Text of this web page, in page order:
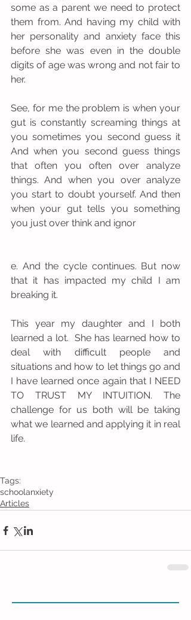
some as a parent we need to protect
them from. And having my child with
her personality and anxiety face this
before she was even in the double
digits of age was wrong and not fair to
her.
See, for me the problem is when your
gut is constantly screaming things at
you sometimes you second guess it
And when you second guess things
that often you often over analyze
things. And when you over analyze
you start to doubt yourself. And then
when your gut tells you something
you just over think and ignor
e. And the cycle continues. But now
that it has impacted my child I am
breaking it.
This year my daughter and I both
learned a lot.  She has learned how to
deal with difficult people and
situations and how to let things go and
I have learned once again that I NEED
TO TRUST MY INTUITION. The
challenge for us both will be taking
what we learned and applying it in real
life.
Tags:
schoolanxiety
Articles